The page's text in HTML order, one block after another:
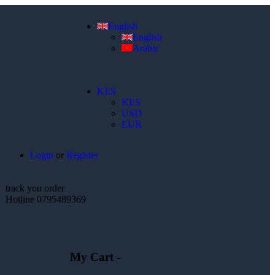
English
English
Arabic
KES
KES
USD
EUR
Login orRegister
track you order
Hotline 0795489369
My Cart -